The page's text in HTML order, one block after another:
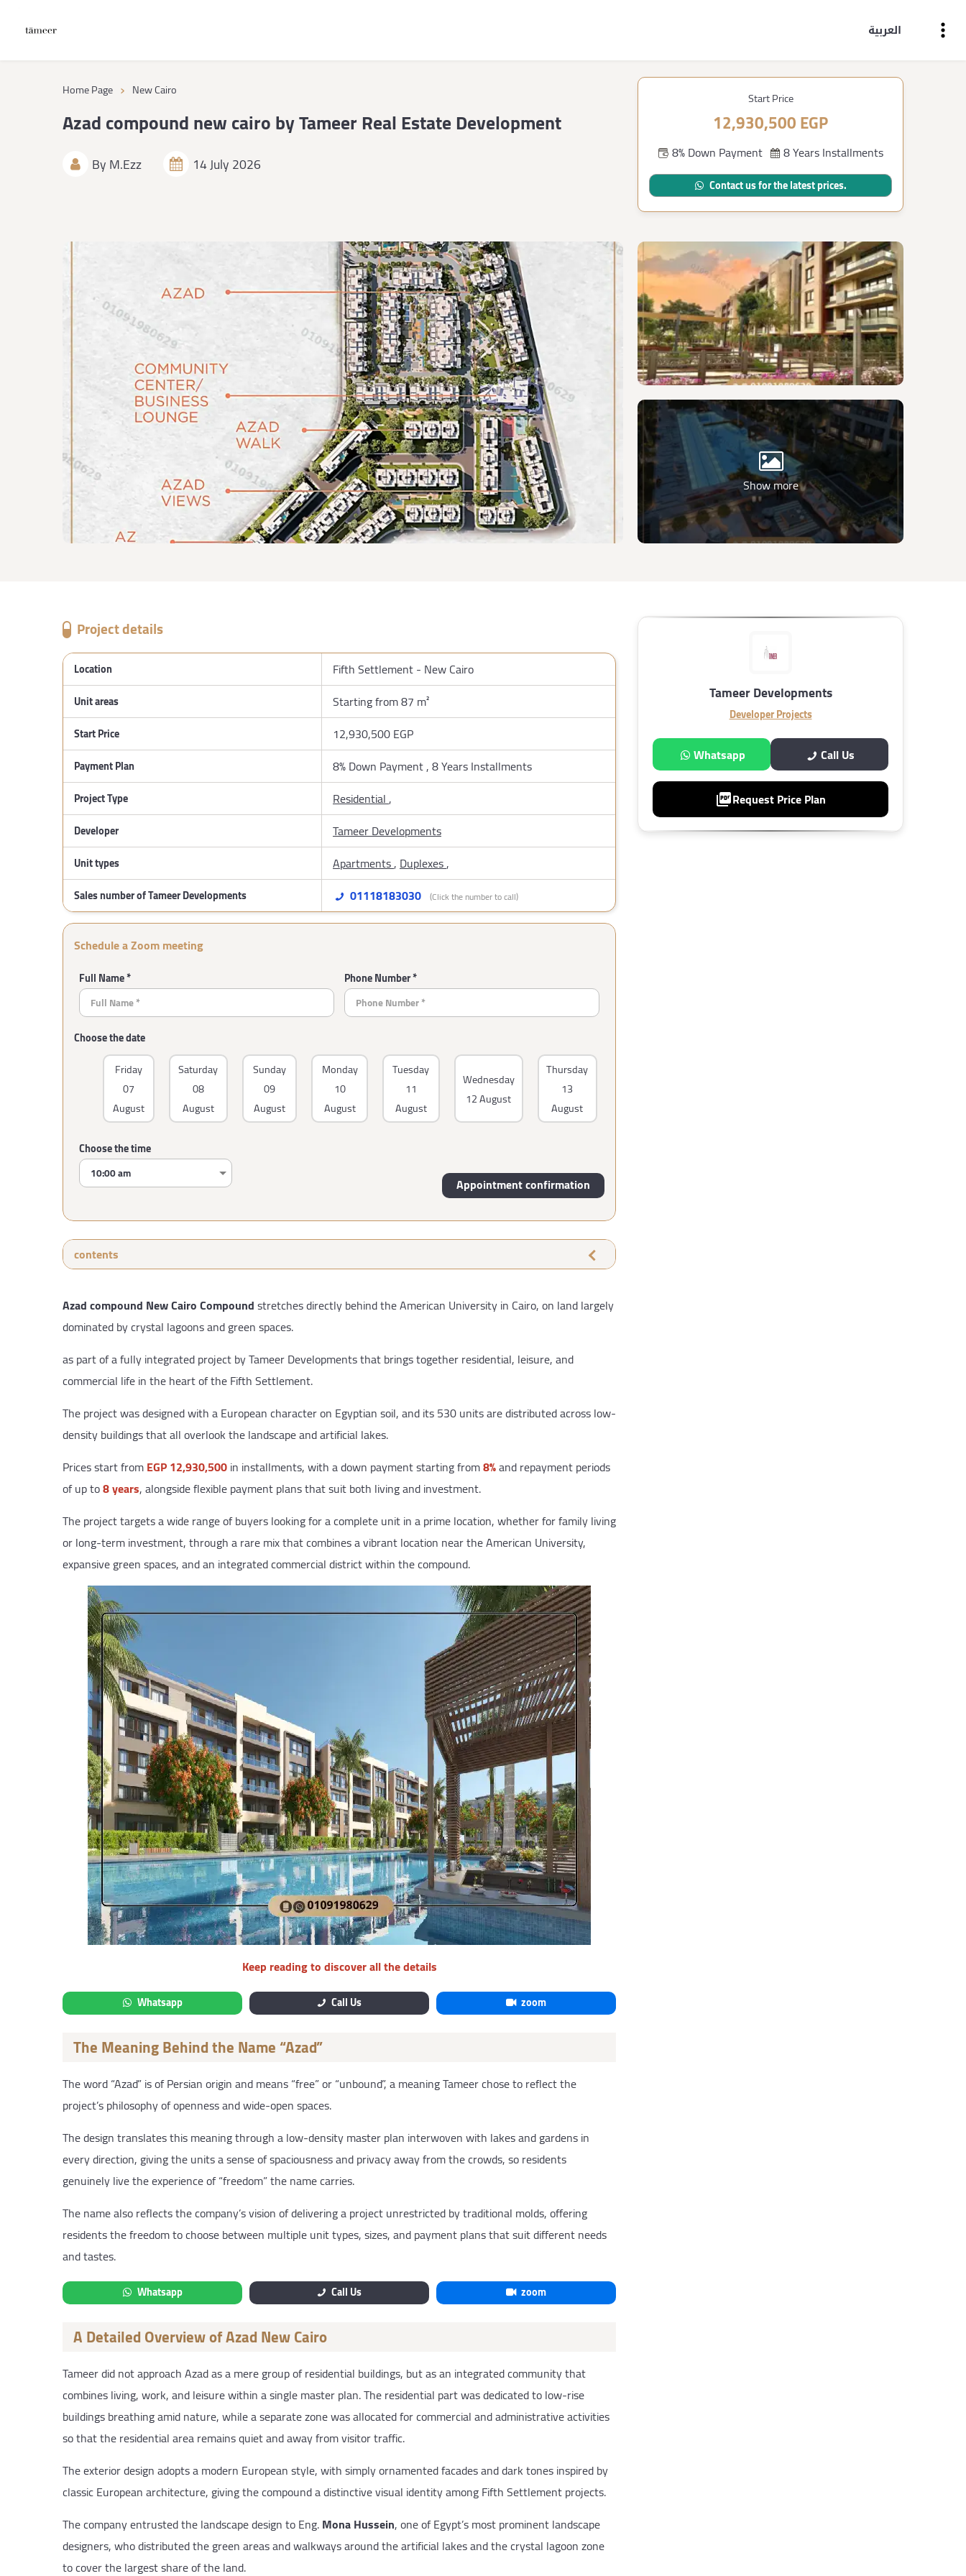
العربية
Home Page › New Cairo
Azad compound new cairo by Tameer Real Estate Development
ByM.Ezz 14 July 2026
Start Price
12,930,500 EGP
8% Down Payment 8 Years Installments
Contact us for the latest prices.
Show more
Project details
Location Fifth Settlement - New Cairo
Unit areas Starting from 87 m²
Start Price 12,930,500 EGP
Payment Plan 8% Down Payment , 8 Years Installments
Project Type Residential,
Developer Tameer Developments
Unit types Apartments,Duplexes,
Sales number of Tameer Developments 01118183030 (Click the number to call)
Schedule a Zoom meeting
Full Name * Phone Number *
Choose the date
Friday
07
August
Saturday
08
August
Sunday
09
August
Monday
10
August
Tuesday
11
August
Wednesday
12 August
Thursday
13
August
Choose the time
contents
Azad compound New Cairo Compoundstretches directly behind the American University in Cairo, on land largely
dominated by crystal lagoons and green spaces.
as part of a fully integrated project by Tameer Developments that brings together residential, leisure, and
commercial life in the heart of the Fifth Settlement.
The project was designed with a European character on Egyptian soil, and its 530 units are distributed across low-
density buildings that all overlook the landscape and artificial lakes.
Prices start fromEGP 12,930,500in installments, with a down payment starting from8%and repayment periods
of up to8 years, alongside flexible payment plans that suit both living and investment.
The project targets a wide range of buyers looking for a complete unit in a prime location, whether for family living
or long-term investment, through a rare mix that combines a vibrant location near the American University,
expansive green spaces, and an integrated commercial district within the compound.
Keep reading to discover all the details
Whatsapp Call Us zoom
The Meaning Behind the Name “Azad”
The word “Azad” is of Persian origin and means “free” or “unbound”, a meaning Tameer chose to reflect the
project’s philosophy of openness and wide-open spaces.
The design translates this meaning through a low-density master plan interwoven with lakes and gardens in
every direction, giving the units a sense of spaciousness and privacy away from the crowds, so residents
genuinely live the experience of “freedom” the name carries.
The name also reflects the company’s vision of delivering a project unrestricted by traditional molds, offering
residents the freedom to choose between multiple unit types, sizes, and payment plans that suit different needs
and tastes.
Whatsapp Call Us zoom
A Detailed Overview of Azad New Cairo
Tameer did not approach Azad as a mere group of residential buildings, but as an integrated community that
combines living, work, and leisure within a single master plan. The residential part was dedicated to low-rise
buildings breathing amid nature, while a separate zone was allocated for commercial and administrative activities
so that the residential area remains quiet and away from visitor traffic.
The exterior design adopts a modern European style, with simply ornamented facades and dark tones inspired by
classic European architecture, giving the compound a distinctive visual identity among Fifth Settlement projects.
The company entrusted the landscape design to Eng.Mona Hussein, one of Egypt’s most prominent landscape
designers, who distributed the green areas and walkways around the artificial lakes and the crystal lagoon zone
to cover the largest share of the land.
Tameer Developments
Developer Projects
Whatsapp Call Us
Request Price Plan